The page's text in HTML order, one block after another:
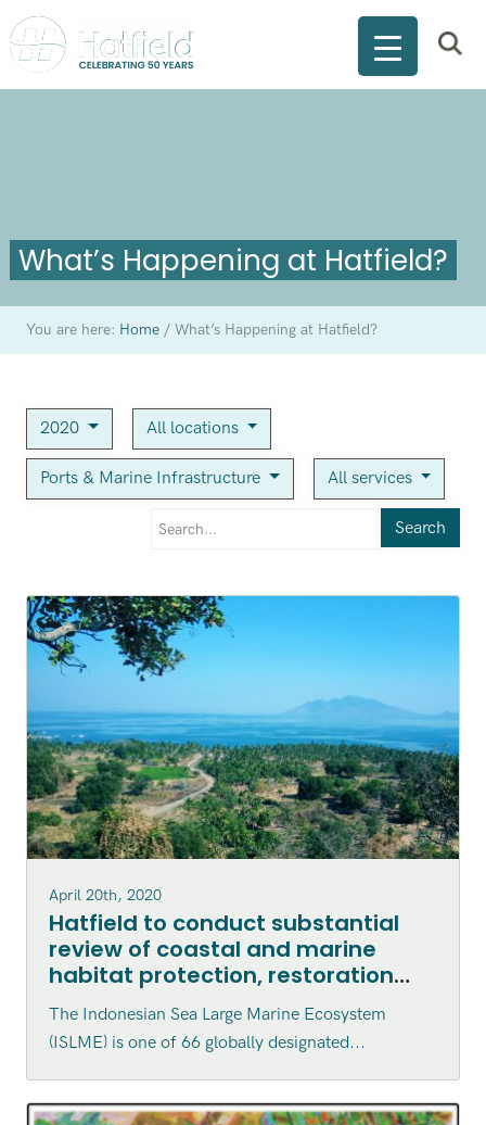
What’s Happening at Hatfield?
You are here: Home /What’s Happening at Hatfield?
2020 All locations
Ports & Marine Infrastructure All services
Search
April 20th, 2020
Hatfield to conduct substantial
review of coastal and marine
habitat protection, restoration
and enhancement within the
Indonesian Sea Large Marine
Ecosystem (ISLME) region
The Indonesian Sea Large Marine Ecosystem
(ISLME) is one of 66 globally designated...